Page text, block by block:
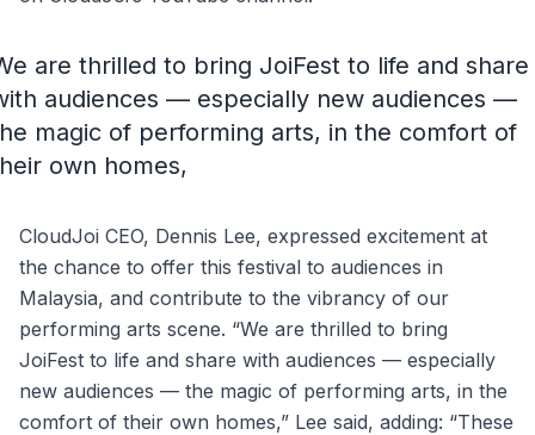
are thrilled to bring JoiFest to life and share
audiences — especially new audiences —
magic of performing arts, in the comfort of
own homes,
CloudJoi CEO, Dennis Lee, expressed excitement at
the chance to offer this festival to audiences in
Malaysia, and contribute to the vibrancy of our
performing arts scene. “We are thrilled to bring
JoiFest to life and share with audiences — especially
new audiences — the magic of performing arts, in the
comfort of their own homes,” Lee said, adding: “These